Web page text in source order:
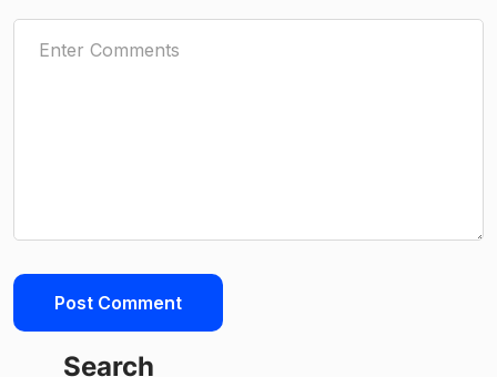
Search